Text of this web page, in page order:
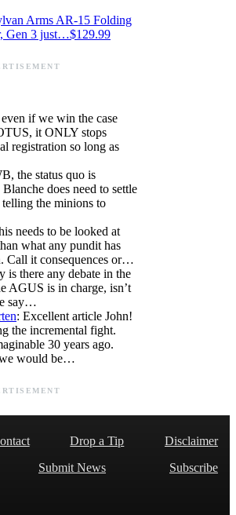
Arms AR-15 Folding
Gen 3 just…$129.99
if we win the case
it ONLY stops
registration so long as
the status quo is
does need to settle
the minions to
needs to be looked at
what any pundit has
Call it consequences or…
is there any debate in the
AGUS is in charge, isn’t
say…
: Excellent article John!
the incremental fight.
30 years ago.
would be…
Drop a Tip
Disclaimer
Submit News
Subscribe